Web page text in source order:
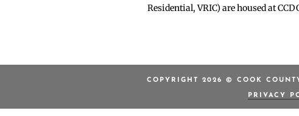
Residential, VRIC) are housed at
COPYRIGHT 2026 © COOK
PRIVACY